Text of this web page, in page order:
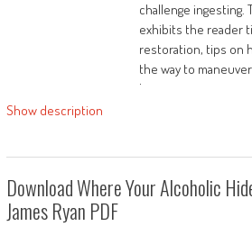
challenge ingesting.
exhibits the reader
restoration, tips on
the way to
better point: a extra
Show description
Download Where Your Alcoholic
James Ryan PDF